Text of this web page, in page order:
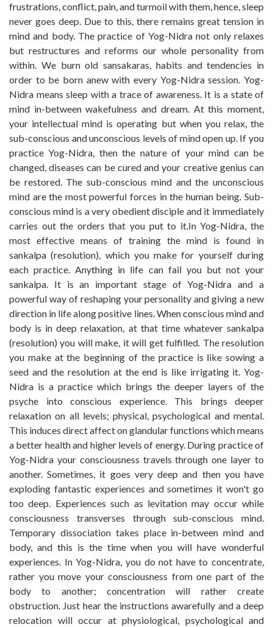
frustrations, conflict, pain, and turmoil with them, hence, sleep
never goes deep. Due to this, there remains great tension in
mind and body. The practice of Yog-Nidra not only relaxes
but restructures and reforms our whole personality from
within. We burn old sansakaras, habits and tendencies in
order to be born anew with every Yog-Nidra session. Yog-
Nidra means sleep with a trace of awareness. It is a state of
mind in-between wakefulness and dream. At this moment,
your intellectual mind is operating but when you relax, the
sub-conscious and unconscious levels of mind open up. If you
practice Yog-Nidra, then the nature of your mind can be
changed, diseases can be cured and your creative genius can
be restored. The sub-conscious mind and the unconscious
mind are the most powerful forces in the human being. Sub-
conscious mind is a very obedient disciple and it immediately
carries out the orders that you put to it.In Yog-Nidra, the
most effective means of training the mind is found in
sankalpa (resolution), which you make for yourself during
each practice. Anything in life can fail you but not your
sankalpa. It is an important stage of Yog-Nidra and a
powerful way of reshaping your personality and giving a new
direction in life along positive lines. When conscious mind and
body is in deep relaxation, at that time whatever sankalpa
(resolution) you will make, it will get fulfilled. The resolution
you make at the beginning of the practice is like sowing a
seed and the resolution at the end is like irrigating it. Yog-
Nidra is a practice which brings the deeper layers of the
psyche into conscious experience. This brings deeper
relaxation on all levels; physical, psychological and mental.
This induces direct affect on glandular functions which means
a better health and higher levels of energy. During practice of
Yog-Nidra your consciousness travels through one layer to
another. Sometimes, it goes very deep and then you have
exploding fantastic experiences and sometimes it won't go
too deep. Experiences such as levitation may occur while
consciousness transverses through sub-conscious mind.
Temporary dissociation takes place in-between mind and
body, and this is the time when you will have wonderful
experiences. In Yog-Nidra, you do not have to concentrate,
rather you move your consciousness from one part of the
body to another; concentration will rather create
obstruction. Just hear the instructions awarefully and a deep
relocation will occur at physiological, psychological and